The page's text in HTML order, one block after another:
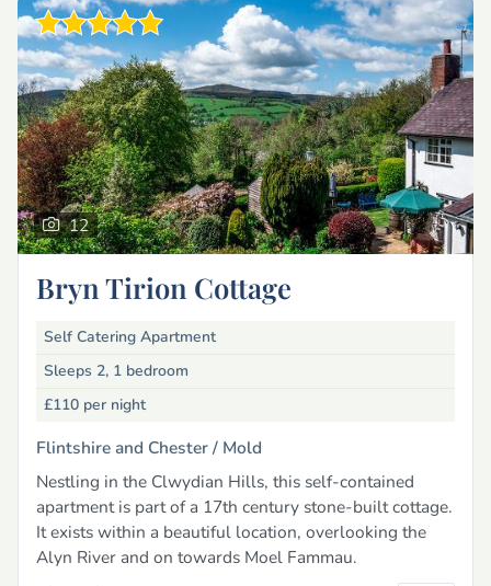
12
Bryn Tirion Cottage
Self Catering Apartment
Sleeps 2, 1 bedroom
£110 per night
Flintshire and Chester / Mold
Nestling in the Clwydian Hills, this self-contained
apartment is part of a 17th century stone-built cottage.
It exists within a beautiful location, overlooking the
Alyn River and on towards Moel Fammau.